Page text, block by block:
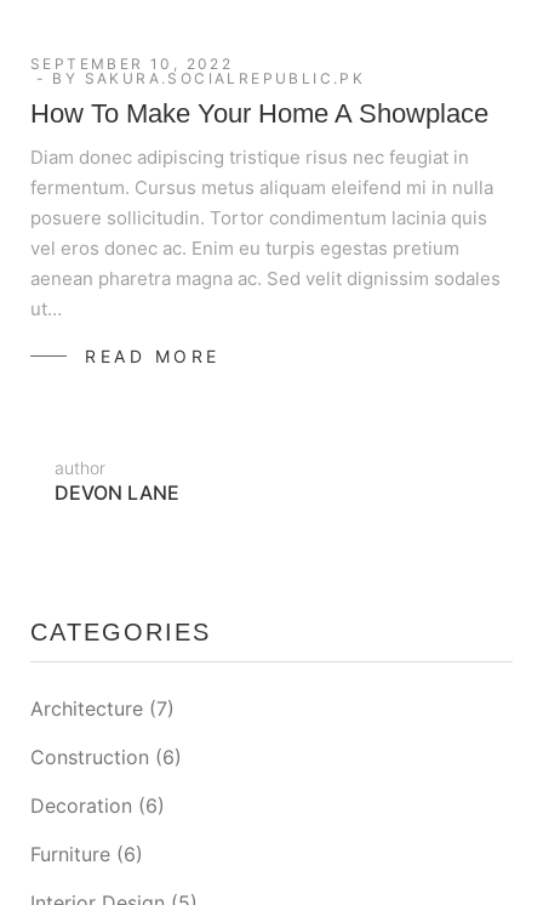
SEPTEMBER 10, 2022
BY SAKURA.SOCIALREPUBLIC.PK
How To Make Your Home A Showplace
Diam donec adipiscing tristique risus nec feugiat in
fermentum. Cursus metus aliquam eleifend mi in nulla
posuere sollicitudin. Tortor condimentum lacinia quis
vel eros donec ac. Enim eu turpis egestas pretium
aenean pharetra magna ac. Sed velit dignissim sodales
ut…
READ MORE
author
DEVON LANE
CATEGORIES
Architecture (7)
Construction (6)
Decoration (6)
Furniture (6)